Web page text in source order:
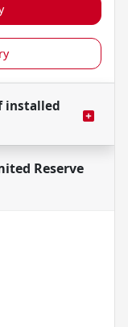
installed
Reserve